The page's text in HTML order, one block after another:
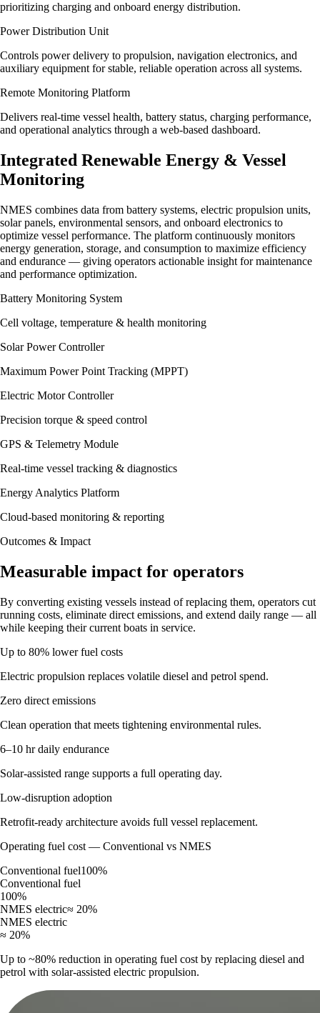
prioritizing charging and onboard energy distribution.
Power Distribution Unit
Controls power delivery to propulsion, navigation electronics, and
auxiliary equipment for stable, reliable operation across all systems.
Remote Monitoring Platform
Delivers real-time vessel health, battery status, charging performance,
and operational analytics through a web-based dashboard.
Integrated Renewable Energy & Vessel
Monitoring
NMES combines data from battery systems, electric propulsion units,
solar panels, environmental sensors, and onboard electronics to
optimize vessel performance. The platform continuously monitors
energy generation, storage, and consumption to maximize efficiency
and endurance — giving operators actionable insight for maintenance
and performance optimization.
Battery Monitoring System
Cell voltage, temperature & health monitoring
Solar Power Controller
Maximum Power Point Tracking (MPPT)
Electric Motor Controller
Precision torque & speed control
GPS & Telemetry Module
Real-time vessel tracking & diagnostics
Energy Analytics Platform
Cloud-based monitoring & reporting
Outcomes & Impact
Measurable impact for operators
By converting existing vessels instead of replacing them, operators cut
running costs, eliminate direct emissions, and extend daily range — all
while keeping their current boats in service.
Up to 80% lower fuel costs
Electric propulsion replaces volatile diesel and petrol spend.
Zero direct emissions
Clean operation that meets tightening environmental rules.
6–10 hr daily endurance
Solar-assisted range supports a full operating day.
Low-disruption adoption
Retrofit-ready architecture avoids full vessel replacement.
Operating fuel cost — Conventional vs NMES
Conventional fuel100%
Conventional fuel
100%
NMES electric≈ 20%
NMES electric
≈ 20%
Up to ~80% reduction in operating fuel cost by replacing diesel and
petrol with solar-assisted electric propulsion.